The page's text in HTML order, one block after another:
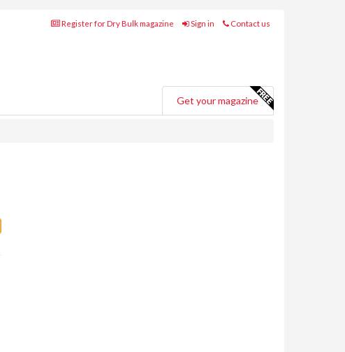
Register for Dry Bulk magazine Sign in Contact us
Get your magazine